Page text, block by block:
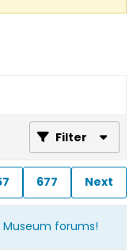
Filter
677 Next
forums!